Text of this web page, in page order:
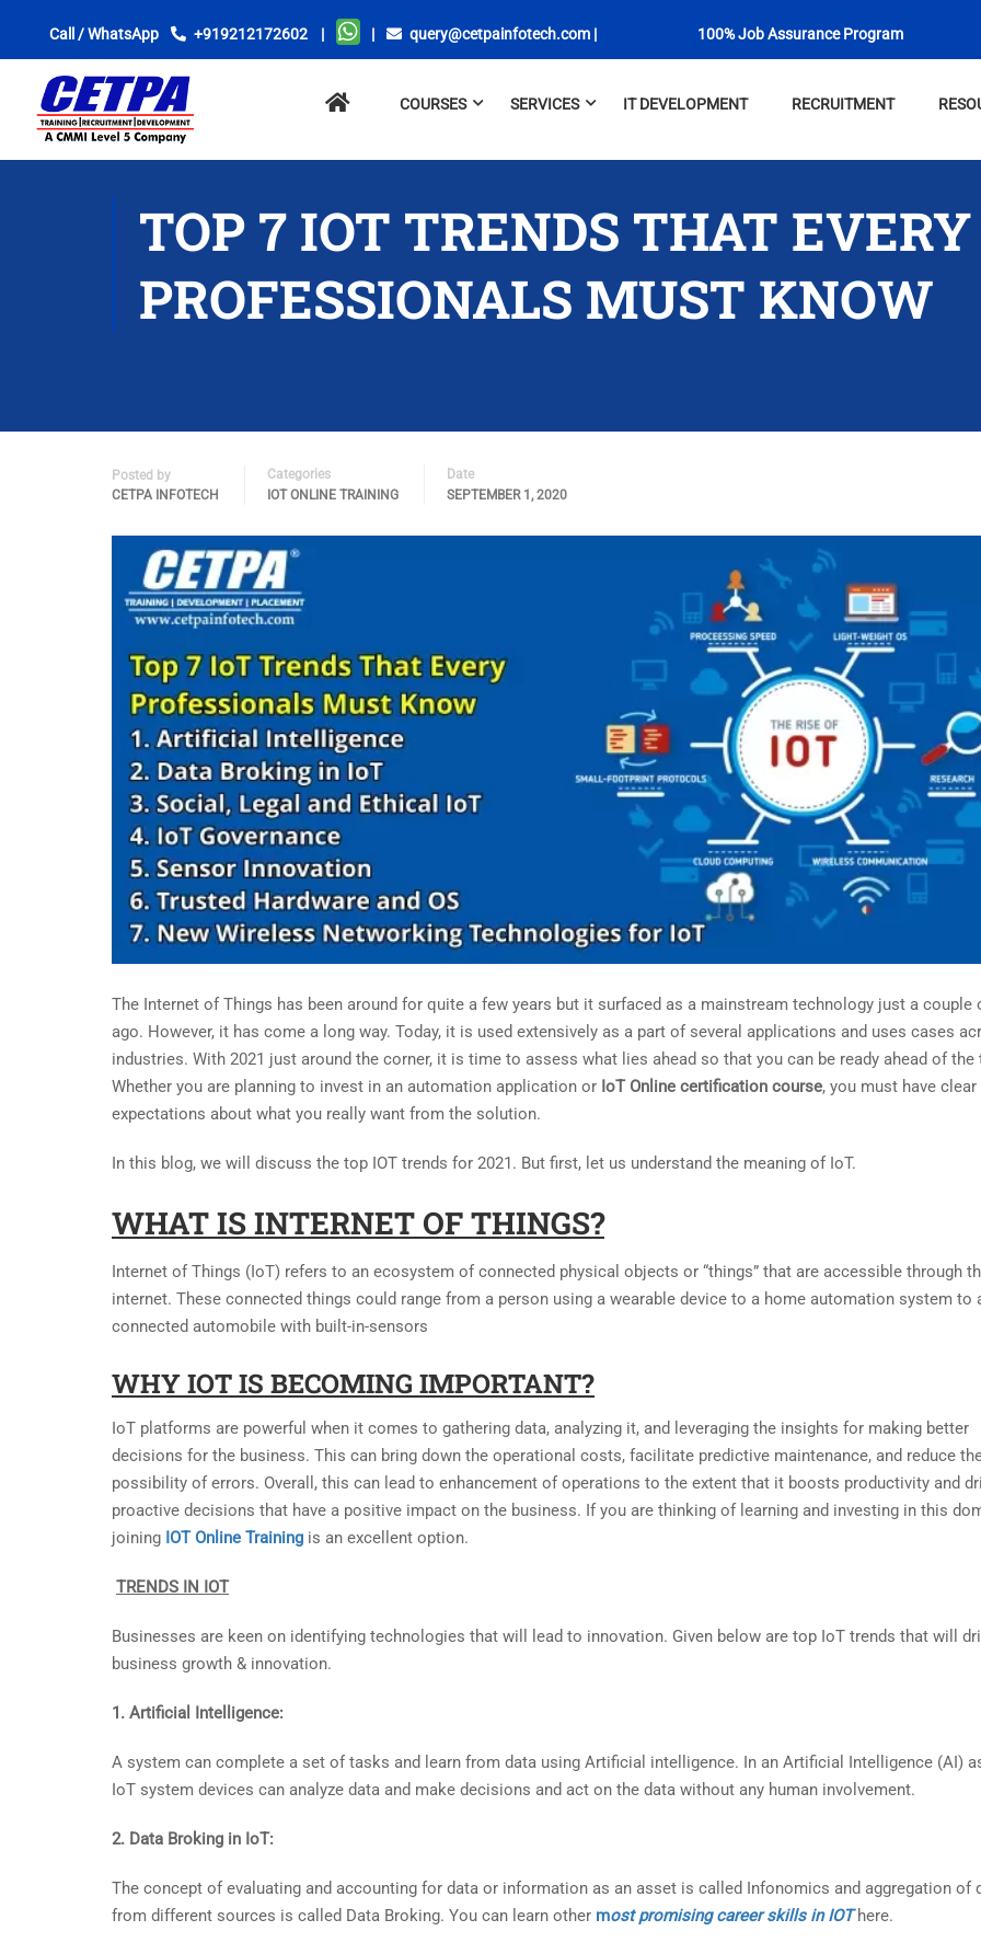
Call / WhatsApp +919212172602 | | query@cetpainfotech.com | 100% Job Assurance Program
COURSES SERVICES IT DEVELOPMENT RECRUITMENT
TOP 7 IOT TRENDS THAT EVERY
PROFESSIONALS MUST KNOW
Posted by
CETPA INFOTECH
Categories
IOT ONLINE TRAINING
Date
SEPTEMBER 1, 2020
The Internet of Things has been around for quite a few years but it surfaced as a mainstream technology just a couple
ago. However, it has come a long way. Today, it is used extensively as a part of several applications and uses cases
industries. With 2021 just around the corner, it is time to assess what lies ahead so that you can be ready ahead of the
Whether you are planning to invest in an automation application or IoT Online certification course, you must have clear
expectations about what you really want from the solution.
In this blog, we will discuss the top IOT trends for 2021. But first, let us understand the meaning of IoT.
WHAT IS INTERNET OF THINGS?
Internet of Things (IoT) refers to an ecosystem of connected physical objects or “things” that are accessible through
internet. These connected things could range from a person using a wearable device to a home automation system to
connected automobile with built-in-sensors
WHY IOT IS BECOMING IMPORTANT?
IoT platforms are powerful when it comes to gathering data, analyzing it, and leveraging the insights for making better
decisions for the business. This can bring down the operational costs, facilitate predictive maintenance, and reduce
possibility of errors. Overall, this can lead to enhancement of operations to the extent that it boosts productivity and
proactive decisions that have a positive impact on the business. If you are thinking of learning and investing in this
joining IOT Online Training is an excellent option.
TRENDS IN IOT
Businesses are keen on identifying technologies that will lead to innovation. Given below are top IoT trends that will
business growth & innovation.
1. Artificial Intelligence:
A system can complete a set of tasks and learn from data using Artificial intelligence. In an Artificial Intelligence (AI)
IoT system devices can analyze data and make decisions and act on the data without any human involvement.
2. Data Broking in IoT:
The concept of evaluating and accounting for data or information as an asset is called Infonomics and aggregation of
from different sources is called Data Broking. You can learn other most promising career skills in IOThere.
locations
found.